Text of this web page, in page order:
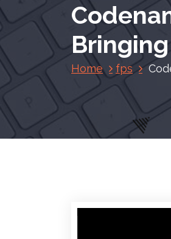
e
Home fps